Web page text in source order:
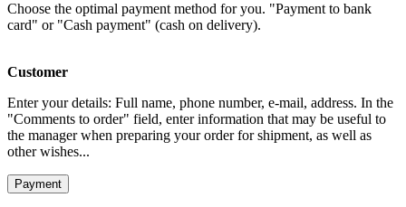
Choose the optimal payment method for you. "Payment to bank
card" or "Cash payment" (cash on delivery).
Customer
Enter your details: Full name, phone number, e-mail, address. In the
"Comments to order" field, enter information that may be useful to
the manager when preparing your order for shipment, as well as
other wishes...
Payment